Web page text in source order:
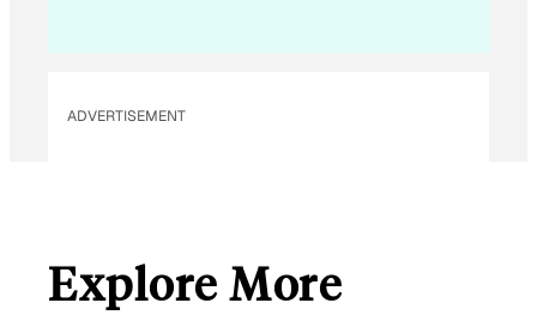
ADVERTISEMENT
Explore More